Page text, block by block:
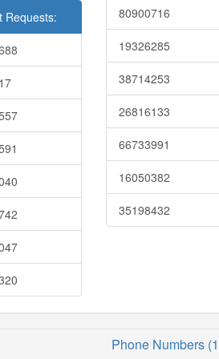
Requests: 80900716
19326285
38714253
26816133
66733991
16050382
35198432
Phone Numbers